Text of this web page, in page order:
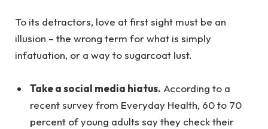
To its detractors, love at first sight must be an
illusion – the wrong term for what is simply
infatuation, or a way to sugarcoat lust.
Take a social media hiatus. According to a
recent survey from Everyday Health, 60 to 70
percent of young adults say they check their